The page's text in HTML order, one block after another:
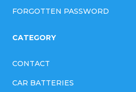
FORGOTTEN PASSWORD
CATEGORY
CONTACT
CAR BATTERIES